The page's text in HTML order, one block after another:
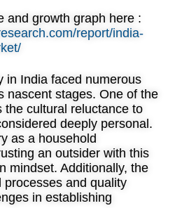
and growth graph here :
report/india-
in India faced numerous
nascent stages. One of the
the cultural reluctance to
deeply personal.
as a household
an outsider with this
mindset. Additionally, the
processes and quality
in establishing